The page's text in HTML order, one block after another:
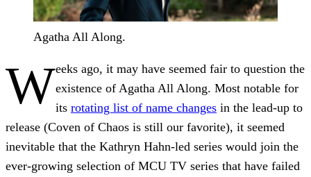
Agatha All Along.
Weeks ago, it may have seemed fair to question the
existence of Agatha All Along. Most notable for
its rotating list of name changes in the lead-up to
release (Coven of Chaos is still our favorite), it seemed
inevitable that the Kathryn Hahn-led series would join the
ever-growing selection of MCU TV series that have failed